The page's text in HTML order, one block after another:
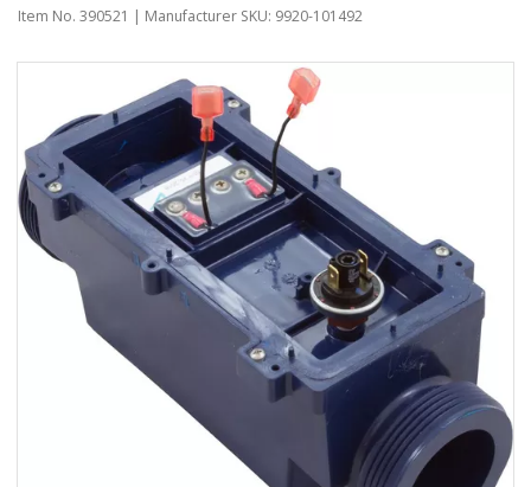
Item No. 390521 | Manufacturer SKU: 9920-101492